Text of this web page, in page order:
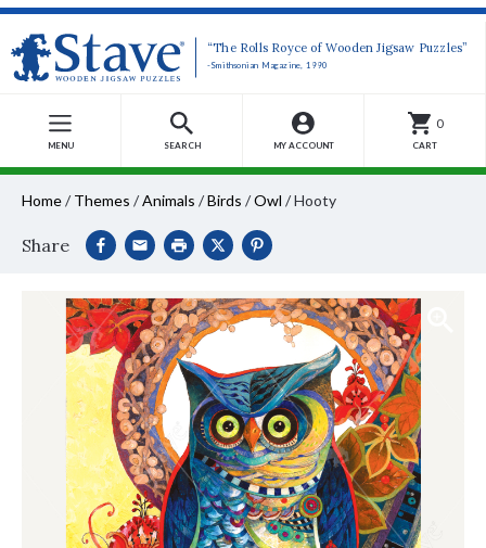
“The Rolls Royce of Wooden Jigsaw Puzzles”
-Smithsonian Magazine, 1990
MENU SEARCH MY ACCOUNT
0
CART
Home/ Themes /Animals /Birds /Owl /Hooty
Share